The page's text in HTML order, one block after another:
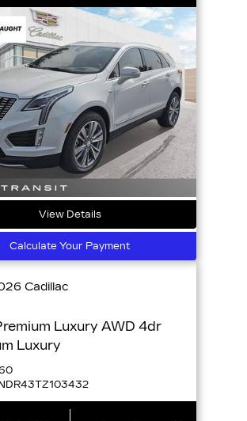
View Details
Calculate Your Payment
Cadillac
Luxury AWD 4dr
Luxury